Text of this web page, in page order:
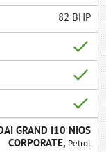
82 BHP
GRAND I10 NIOS
CORPORATE, Petrol